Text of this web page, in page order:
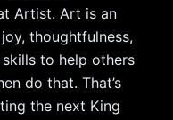
Artist. Art is an
thoughtfulness,
to help others
do that. That’s
the next King